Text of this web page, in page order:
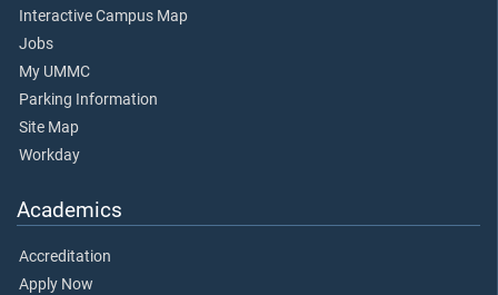
Interactive Campus Map
Jobs
My UMMC
Parking Information
Site Map
Workday
Academics
Accreditation
Apply Now